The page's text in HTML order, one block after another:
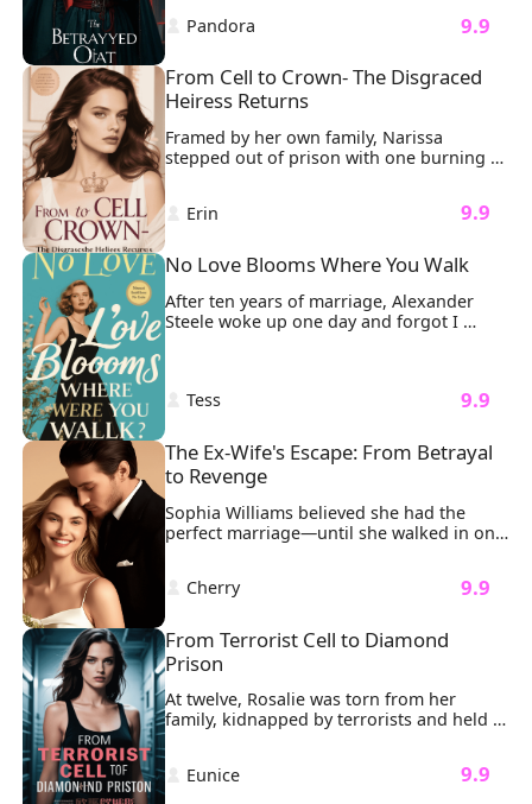
Pandora
9.9
From Cell to Crown- The Disgraced
Heiress Returns
Framed by her own family, Narissa
stepped out of prison with one burning
mission: revenge. It all started when her
father brought his illegitimate daughter,
Liora, into the family. Liora took
everything from Narissa. And worse, she
had falsely accused Narissa of trying to
have her killed.
Erin
9.9
No Love Blooms Where You Walk
After ten years of marriage, Alexander
Steele woke up one day and forgot I
Tess
9.9
The Ex-Wife's Escape: From Betrayal
to Revenge
Sophia Williams believed she had the
perfect marriage—until she walked in on
anniversary. The man who once vowed to
cherish her as his "most precious
treasure" had spun a web of lies, using
her infertility as an excuse to cheat.
Determined to escape her gilded cage,
Sophia orchestrates a quiet rebellion:
selling shares, gathering evidence, and
disappearing with the ultimate revenge—
a divorce decree that shatters Ethan’s
empire. But when her aunt’s illness forces
her back to the city, their paths collide
Cherry
9.9
From Terrorist Cell to Diamond
Prison
At twelve, Rosalie was torn from her
family, kidnapped by terrorists and held
in a dark basement for 47 agonizing days.
The cold concrete bit into her knees as
masked men argued over her ransom
Eunice
9.9